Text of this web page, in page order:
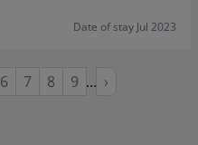
Date of stay Jul 2023
Page
6 Page
7 Page
8 Page
9 … Next
›